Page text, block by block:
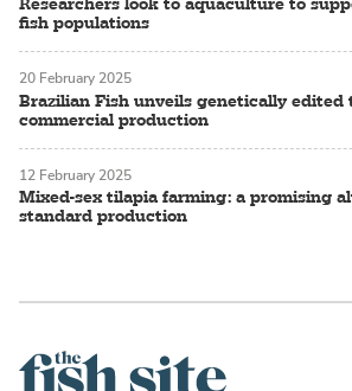
fish populations
Brazilian Fish unveils genetically edited
commercial production
20 February 2025
Mixed-sex tilapia farming: a promising
standard production
12 February 2025